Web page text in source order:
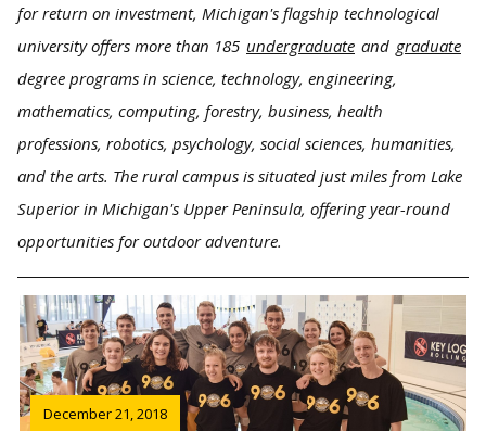
for return on investment, Michigan's flagship technological
university offers more than 185 undergraduate and graduate
degree programs in science, technology, engineering,
mathematics, computing, forestry, business, health
professions, robotics, psychology, social sciences, humanities,
and the arts. The rural campus is situated just miles from Lake
Superior in Michigan's Upper Peninsula, offering year-round
opportunities for outdoor adventure.
December 21, 2018